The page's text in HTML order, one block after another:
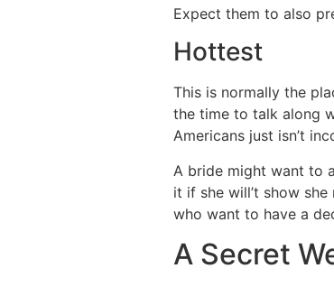
Expect them to also
Hottest
This is normally the
the time to talk along
Americans just isn’t
A bride might want to
it if she will’t show
who want to have a
A Secret